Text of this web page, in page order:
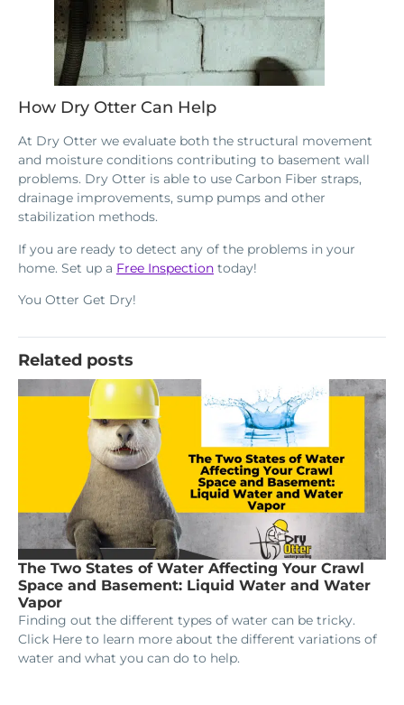
How Dry Otter Can Help
At Dry Otter we evaluate both the structural movement
and moisture conditions contributing to basement wall
problems. Dry Otter is able to use Carbon Fiber straps,
drainage improvements, sump pumps and other
stabilization methods.
If you are ready to detect any of the problems in your
home. Set up a Free Inspection today!
You Otter Get Dry!
Related posts
The Two States of Water Affecting Your Crawl
Space and Basement: Liquid Water and Water
Vapor
Finding out the different types of water can be tricky.
Click Here to learn more about the different variations of
water and what you can do to help.